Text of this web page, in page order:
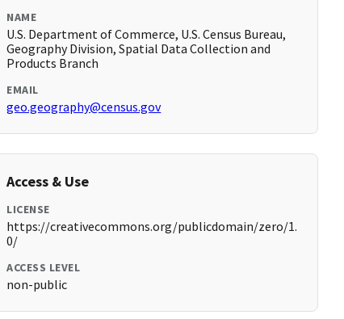
NAME
U.S. Department of Commerce, U.S. Census Bureau,
Geography Division, Spatial Data Collection and
Products Branch
EMAIL
geo.geography@census.gov
Access & Use
LICENSE
https://creativecommons.org/publicdomain/zero/1.
0/
ACCESS LEVEL
non-public